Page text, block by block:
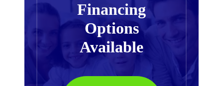
Financing
Options
Available